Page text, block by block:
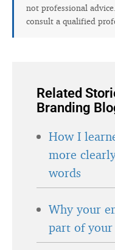
not professional
consult a qualified
Related
Branding
How I
more
words
Why your
part of